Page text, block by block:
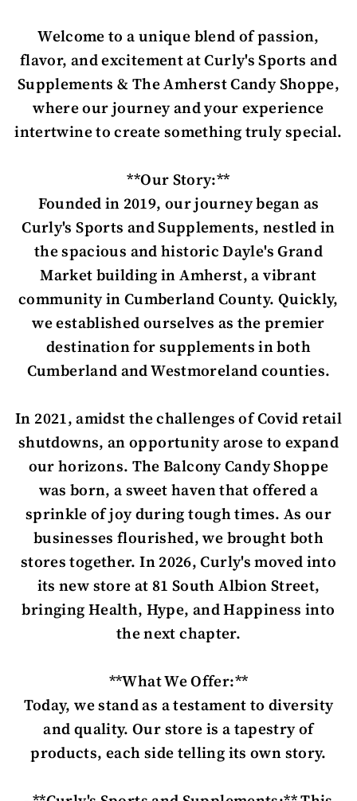
Welcome to a unique blend of passion,
flavor, and excitement at Curly's Sports and
Supplements & The Amherst Candy Shoppe,
where our journey and your experience
intertwine to create something truly special.
**Our Story:**
Founded in 2019, our journey began as
Curly's Sports and Supplements, nestled in
the spacious and historic Dayle's Grand
Market building in Amherst, a vibrant
community in Cumberland County. Quickly,
we established ourselves as the premier
destination for supplements in both
Cumberland and Westmoreland counties.
In 2021, amidst the challenges of Covid retail
shutdowns, an opportunity arose to expand
our horizons. The Balcony Candy Shoppe
was born, a sweet haven that offered a
sprinkle of joy during tough times. As our
businesses flourished, we brought both
stores together. In 2026, Curly's moved into
its new store at 81 South Albion Street,
bringing Health, Hype, and Happiness into
the next chapter.
**What We Offer:**
Today, we stand as a testament to diversity
and quality. Our store is a tapestry of
products, each side telling its own story.